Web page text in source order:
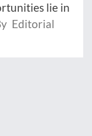
lie in
Editorial